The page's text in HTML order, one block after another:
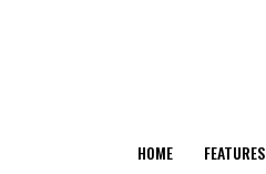
HOME FEATURES